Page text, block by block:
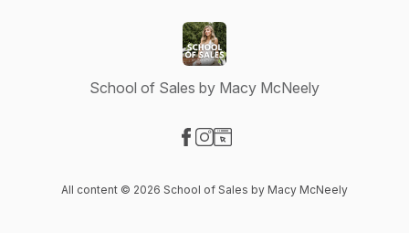
School of Sales by Macy McNeely
All content © 2026 School of Sales by Macy McNeely